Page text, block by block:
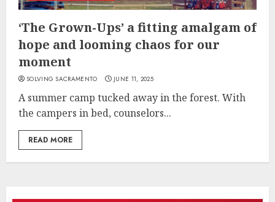
‘The Grown-Ups’ a fitting amalgam of
hope and looming chaos for our
moment
SOLVING SACRAMENTO JUNE 11, 2025
A summer camp tucked away in the forest. With
the campers in bed, counselors...
READ MORE